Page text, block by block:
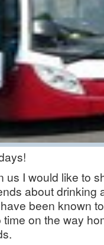
us I would like to
about drinking
been known
on the way